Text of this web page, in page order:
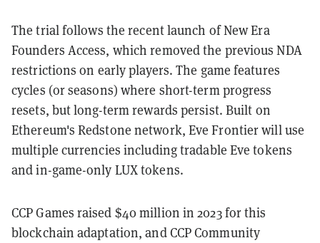
The trial follows the recent launch of New Era
Founders Access, which removed the previous NDA
restrictions on early players. The game features
cycles (or seasons) where short-term progress
resets, but long-term rewards persist. Built on
Ethereum's Redstone network, Eve Frontier will use
multiple currencies including tradable Eve tokens
and in-game-only LUX tokens.
CCP Games raised $40 million in 2023 for this
blockchain adaptation, and CCP Community